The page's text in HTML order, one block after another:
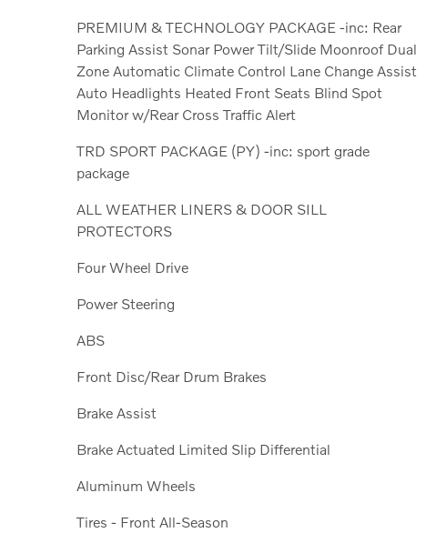
PREMIUM & TECHNOLOGY PACKAGE -inc: Rear
Parking Assist Sonar Power Tilt/Slide Moonroof Dual
Zone Automatic Climate Control Lane Change Assist
Auto Headlights Heated Front Seats Blind Spot
Monitor w/Rear Cross Traffic Alert
TRD SPORT PACKAGE (PY) -inc: sport grade
package
ALL WEATHER LINERS & DOOR SILL
PROTECTORS
Four Wheel Drive
Power Steering
ABS
Front Disc/Rear Drum Brakes
Brake Assist
Brake Actuated Limited Slip Differential
Aluminum Wheels
Tires - Front All-Season